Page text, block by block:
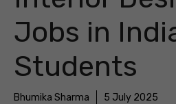
Jobs in
Students
Bhumika Sharma 5 July 2025